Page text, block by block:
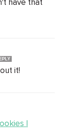
have that
it!
|